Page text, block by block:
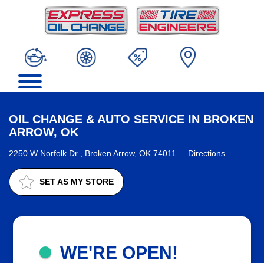
OIL CHANGE & AUTO SERVICE IN BROKEN
ARROW, OK
2250 W Norfolk Dr , Broken Arrow, OK 74011 Directions
SET AS MY STORE
WE'RE OPEN!